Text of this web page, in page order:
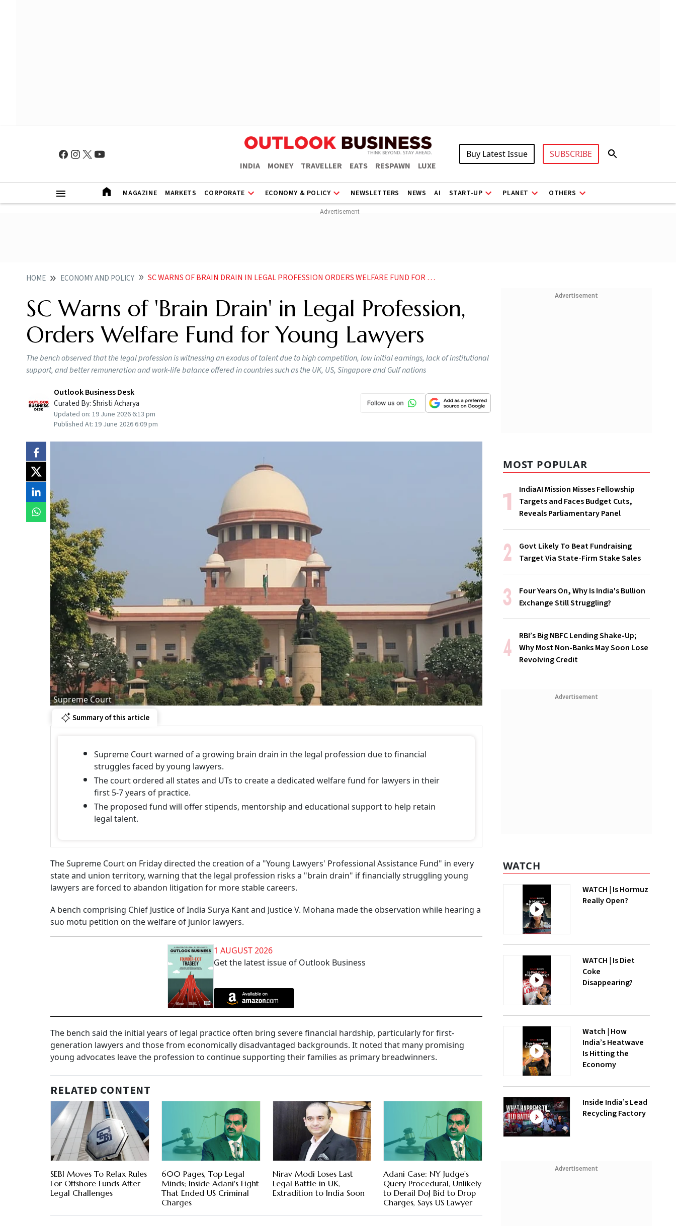
INDIA MONEY TRAVELLER EATS RESPAWN LUXE
Buy Latest Issue SUBSCRIBE
MAGAZINE MARKETS CORPORATE ECONOMY & POLICY NEWSLETTERS NEWS AI START-UP PLANET OTHERS
HOME ECONOMY AND POLICY SC WARNS OF BRAIN DRAIN IN LEGAL PROFESSION ORDERS WELFARE FUND FOR YOUNG LAWYERS
SC Warns of 'Brain Drain' in Legal Profession,
Orders Welfare Fund for Young Lawyers
The bench observed that the legal profession is witnessing an exodus of talent due to high competition, low initial earnings, lack of institutional
support, and better remuneration and work-life balance offered in countries such as the UK, US, Singapore and Gulf nations
Outlook Business Desk
Curated By:Shristi Acharya
Updated on: 19 June 2026 6:13 pm
Published At: 19 June 2026 6:09 pm
Supreme Court
Summary of this article
Supreme Court warned of a growing brain drain in the legal profession due to financial
struggles faced by young lawyers.
The court ordered all states and UTs to create a dedicated welfare fund for lawyers in their
first 5-7 years of practice.
The proposed fund will offer stipends, mentorship and educational support to help retain
legal talent.
The Supreme Court on Friday directed the creation of a "Young Lawyers' Professional Assistance Fund" in every
state and union territory, warning that the legal profession risks a "brain drain" if financially struggling young
lawyers are forced to abandon litigation for more stable careers.
A bench comprising Chief Justice of India Surya Kant and Justice V. Mohana made the observation while hearing a
suo motu petition on the welfare of junior lawyers.
1 AUGUST 2026
Get the latest issue of Outlook Business
The bench said the initial years of legal practice often bring severe financial hardship, particularly for first-
generation lawyers and those from economically disadvantaged backgrounds. It noted that many promising
young advocates leave the profession to continue supporting their families as primary breadwinners.
RELATED CONTENT
SEBI Moves To Relax Rules
For Offshore Funds After
Legal Challenges
600 Pages, Top Legal
Minds; Inside Adani's Fight
That Ended US Criminal
Charges
Nirav Modi Loses Last
Legal Battle in UK,
Extradition to India Soon
Adani Case: NY Judge's
Query Procedural, Unlikely
to Derail DoJ Bid to Drop
Charges, Says US Lawyer
Advertisement
MOST POPULAR
IndiaAI Mission Misses Fellowship
Targets and Faces Budget Cuts,
Reveals Parliamentary Panel
Govt Likely To Beat Fundraising
Target Via State-Firm Stake Sales
Four Years On, Why Is India's Bullion
Exchange Still Struggling?
RBI’s Big NBFC Lending Shake-Up;
Why Most Non-Banks May Soon Lose
Revolving Credit
Advertisement
WATCH
WATCH | Is Hormuz
Really Open?
WATCH | Is Diet
Coke
Disappearing?
Watch | How
India’s Heatwave
Is Hitting the
Economy
Inside India’s Lead
Recycling Factory
Advertisement